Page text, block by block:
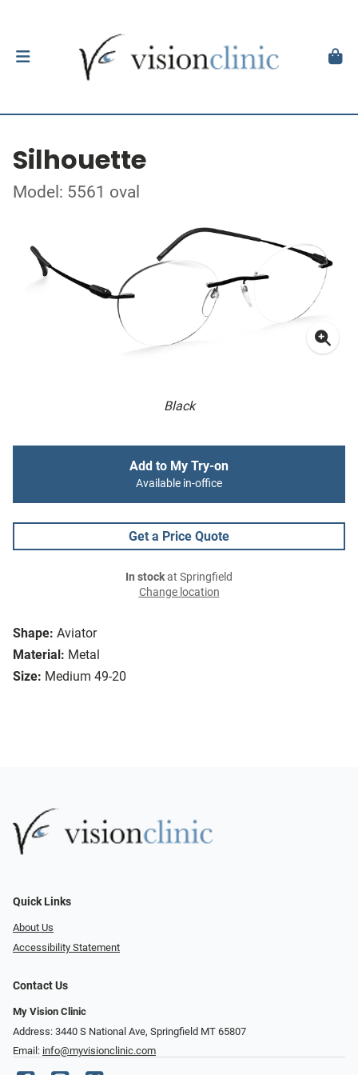
Silhouette
Model: 5561 oval
Black
Shape: Aviator
Material: Metal
Size: Medium 49-20
Add to My Try-on
Available in-office
Get a Price Quote
In stockat Springfield
Change location
Quick Links
About Us
Accessibility Statement
Contact Us
My Vision Clinic
Address: 3440 S National Ave, Springfield MT 65807
Email: info@myvisionclinic.com